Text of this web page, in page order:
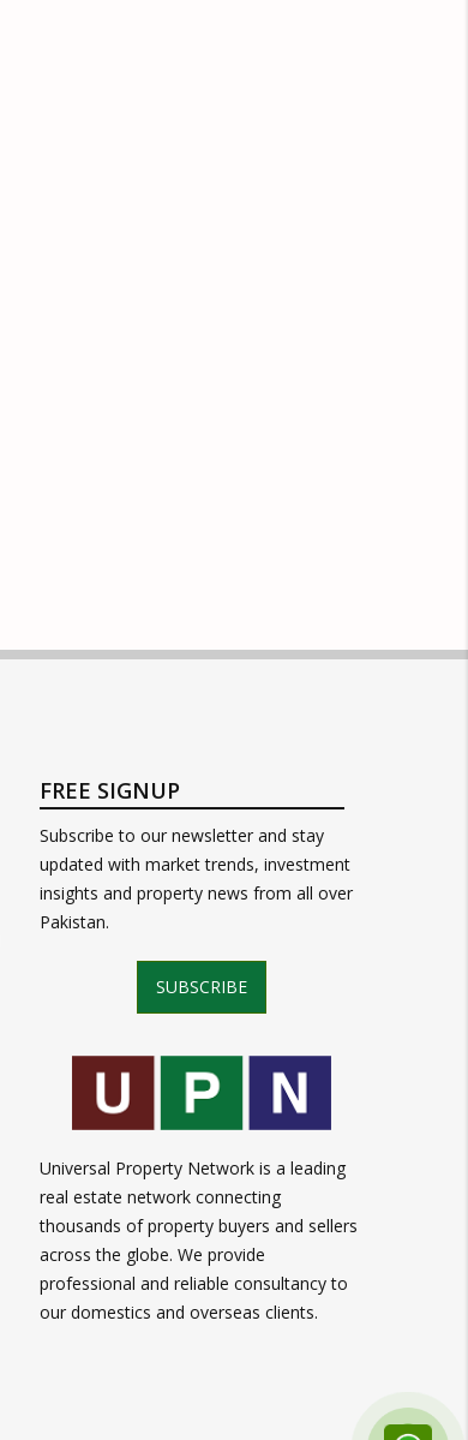
FREE SIGNUP
Subscribe to our newsletter and stay
updated with market trends, investment
insights and property news from all over
Pakistan.
SUBSCRIBE
Universal Property Network is a leading
real estate network connecting
thousands of property buyers and sellers
across the globe. We provide
professional and reliable consultancy to
our domestics and overseas clients.